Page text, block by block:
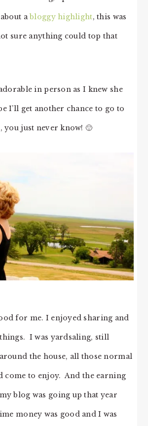
abloggy highlight, this was
sure anything could top that
in person as I knew she
I’ll get another chance to go to
you just never know! 🙂
for me. I enjoyed sharing and
I was yardsaling, still
the house, all those normal
come to enjoy. And the earning
blog was going up that year
money was good and I was